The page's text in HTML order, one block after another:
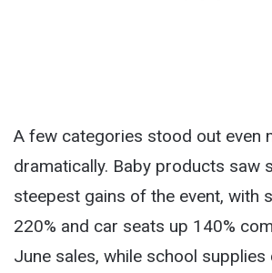
A few categories stood out even
dramatically. Baby products saw
steepest gains of the event, with
220% and car seats up 140%
June sales, while school supplies